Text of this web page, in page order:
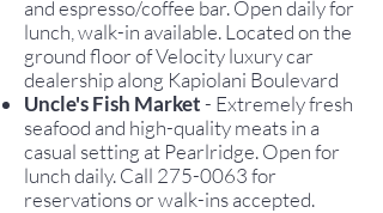
and espresso/coffee bar. Open daily for
lunch, walk-in available. Located on the
ground floor of Velocity luxury car
dealership along Kapiolani Boulevard
Uncle's Fish Market- Extremely fresh
seafood and high-quality meats in a
casual setting at Pearlridge. Open for
lunch daily. Call 275-0063for
reservations or walk-ins accepted.